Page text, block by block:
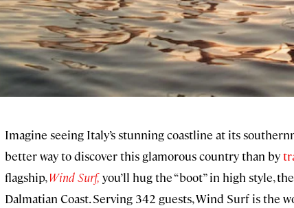
Imagine seeing Italy’s stunning coastline at its
better way to discover this glamorous country than by
flagship,Wind Surf,you’ll hug the “boot” in high style,
Dalmatian Coast. Serving 342 guests, Wind Surf is the